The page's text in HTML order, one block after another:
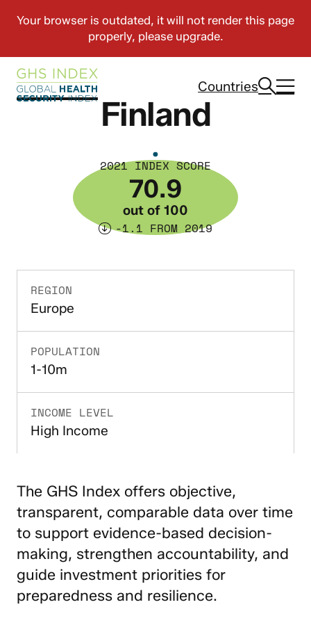
Countries
Finland
2021 INDEX SCORE
70.9
out of 100
-1.1 FROM 2019
REGION
Europe
POPULATION
1-10m
INCOME LEVEL
High Income
The GHS Index offers objective,
transparent, comparable data over time
to support evidence-based decision-
making, strengthen accountability, and
guide investment priorities for
preparedness and resilience.